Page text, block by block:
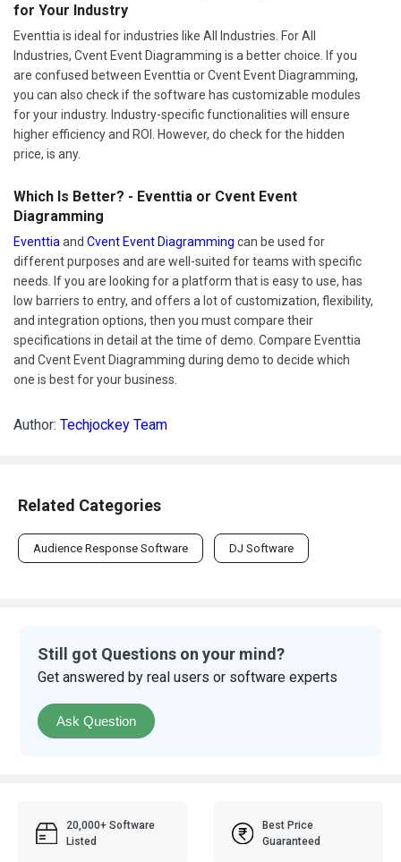
for Your Industry
Eventtia is ideal for industries like All Industries. For All
Industries, Cvent Event Diagramming is a better choice. If you
are confused between Eventtia or Cvent Event Diagramming,
you can also check if the software has customizable modules
for your industry. Industry-specific functionalities will ensure
higher efficiency and ROI. However, do check for the hidden
price, is any.
Which Is Better? - Eventtia or Cvent Event
Diagramming
Eventtia and Cvent Event Diagramming can be used for
different purposes and are well-suited for teams with specific
needs. If you are looking for a platform that is easy to use, has
low barriers to entry, and offers a lot of customization, flexibility,
and integration options, then you must compare their
specifications in detail at the time of demo. Compare Eventtia
and Cvent Event Diagramming during demo to decide which
one is best for your business.
Author: Techjockey Team
Related Categories
Audience Response Software DJ Software
Still got Questions on your mind?
Get answered by real users or software experts
Ask Question
20,000+ Software
Listed
Best Price
Guaranteed